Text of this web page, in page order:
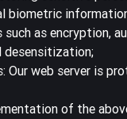
biometric
such as encryption,
desensitization;
Our web server is
of the